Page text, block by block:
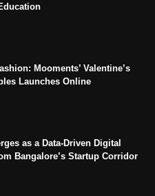
Mooments’ Valentine’s
Launches Online
as a Data-Driven Digital
Bangalore’s Startup Corridor